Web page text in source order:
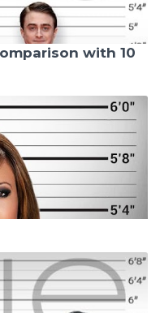
with 10